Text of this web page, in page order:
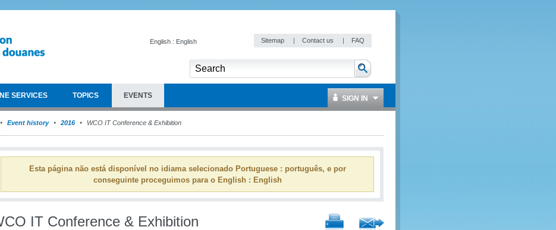
English : English Sitemap | Contact us | FAQ
SERVICES TOPICS EVENTS SIGN IN
Event history 2016 WCO IT Conference & Exhibition
Esta página não está disponível no idiama selecionado Portuguese : português, e por
conseguinte proceguimos para o English : English
IT Conference & Exhibition